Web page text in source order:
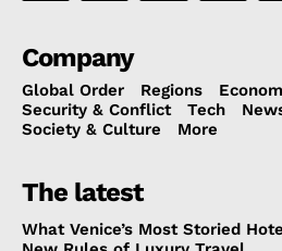
Company
Global Order Regions
Security & Conflict
Tech
Society & Culture
More
The latest
What Venice’s Most Storied